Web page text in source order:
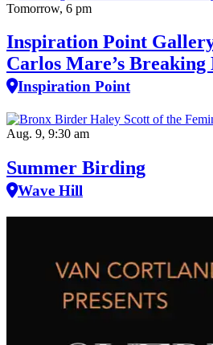
Tomorrow, 6 pm
Inspiration Point
Carlos Mare’s Breaking
Inspiration Point
Aug. 9, 9:30 am
Summer Birding
Wave Hill